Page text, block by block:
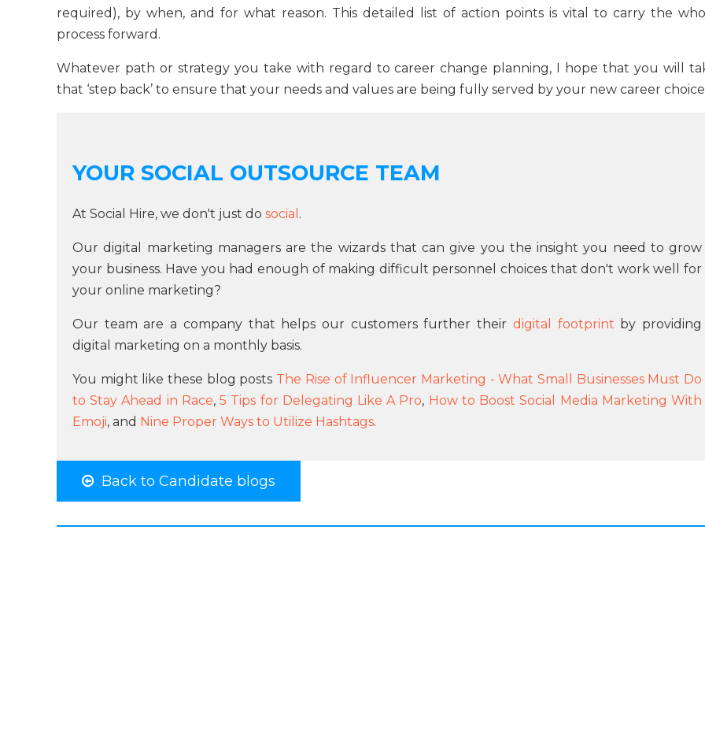
required), by when, and for what reason. This detailed list of action points is vital to carry the
process forward.
Whatever path or strategy you take with regard to career change planning, I hope that you will
that ‘step back’ to ensure that your needs and values are being fully served by your new career
YOUR SOCIAL OUTSOURCE TEAM
At Social Hire, we don't just do social .
Our digital marketing managers are the wizards that can give you the insight you need to grow
your business. Have you had enough of making difficult personnel choices that don't work well for
your online marketing?
Our team are a company that helps our customers further their digital footprint by providing
digital marketing on a monthly basis.
You might like these blog posts The Rise of Influencer Marketing - What Small Businesses Must Do
to Stay Ahead in Race,5 Tips for Delegating Like A Pro, How to Boost Social Media Marketing With
Emoji, and Nine Proper Ways to Utilize Hashtags.
Back to Candidate blogs